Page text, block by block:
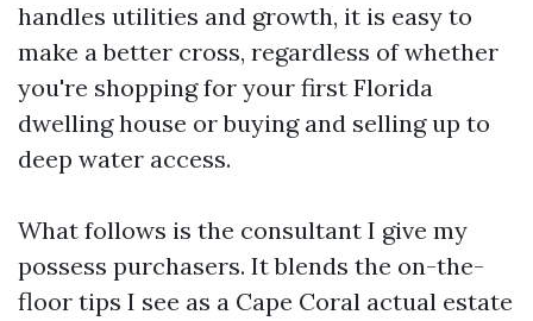
handles utilities and growth, it is easy to
make a better cross, regardless of whether
you're shopping for your first Florida
dwelling house or buying and selling up to
deep water access.
What follows is the consultant I give my
possess purchasers. It blends the on-the-
floor tips I see as a Cape Coral actual estate